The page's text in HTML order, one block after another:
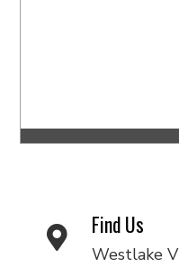
Find Us
Westlake